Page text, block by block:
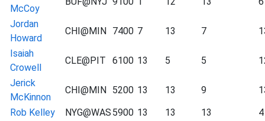
McCoy
Jordan
Howard
CHI@MIN 7400 7 13 7
Isaiah
Crowell
CLE@PIT 6100 13 5 5
Jerick
McKinnon
CHI@MIN 5200 13 13 9
Rob Kelley
NYG@WAS 5900 13 13 13
4